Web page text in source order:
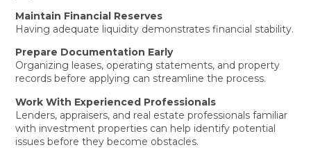
Maintain Financial Reserves
Having adequate liquidity demonstrates financial stability.
Prepare Documentation Early
Organizing leases, operating statements, and property
records before applying can streamline the process.
Work With Experienced Professionals
Lenders, appraisers, and real estate professionals familiar
with investment properties can help identify potential
issues before they become obstacles.